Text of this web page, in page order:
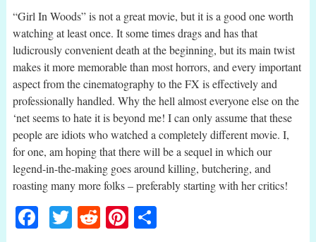
“Girl In Woods” is not a great movie, but it is a good one worth
watching at least once. It some times drags and has that
ludicrously convenient death at the beginning, but its main twist
makes it more memorable than most horrors, and every important
aspect from the cinematography to the FX is effectively and
professionally handled. Why the hell almost everyone else on the
‘net seems to hate it is beyond me! I can only assume that these
people are idiots who watched a completely different movie. I,
for one, am hoping that there will be a sequel in which our
legend-in-the-making goes around killing, butchering, and
roasting many more folks – preferably starting with her critics!
Facebook
Twitter
RedditPinterest
Share